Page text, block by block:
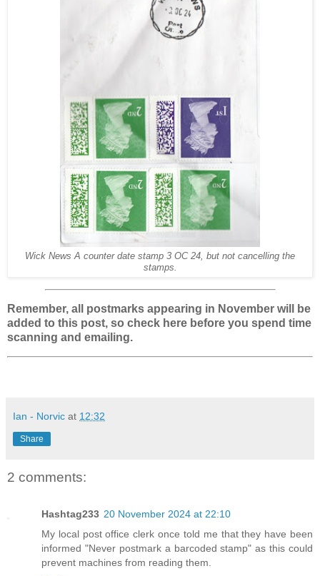
Wick News A counter date stamp 3 OC 24, but not cancelling the
stamps.
Remember, all postmarks appearing in November will be
added to this post, so check here before you spend time
scanning and emailing.
Ian - Norvic at 12:32
Share
2 comments:
Hashtag233 20 November 2024 at 22:10
My local post office clerk once told me that they have been
informed "Never postmark a barcoded stamp" as this could
prevent machines from reading them.